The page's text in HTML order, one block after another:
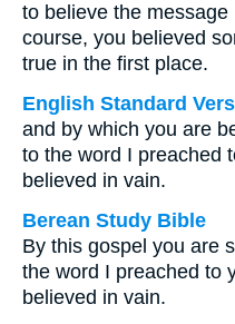
to believe the
course, you believed
true in the first place.
English Standard
and by which you are
to the word I preached
believed in vain.
Berean Study Bible
By this gospel you are
the word I preached to
believed in vain.